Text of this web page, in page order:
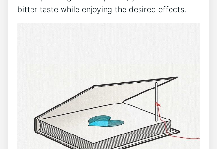
bitter taste while enjoying the desired effects.